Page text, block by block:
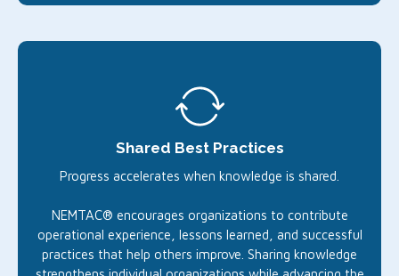
Shared Best Practices
Progress accelerates when knowledge is shared.
NEMTAC® encourages organizations to contribute
operational experience, lessons learned, and successful
practices that help others improve. Sharing knowledge